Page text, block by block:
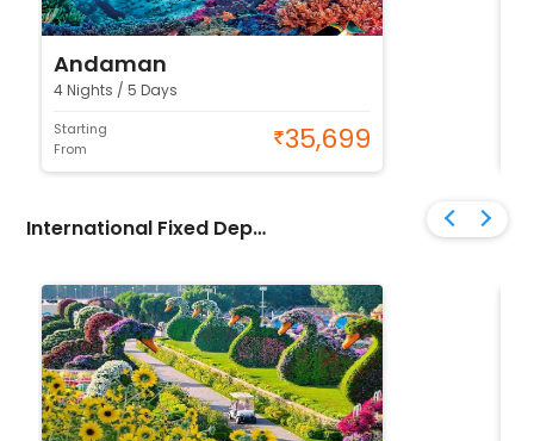
Andaman
4 Nights / 5 Days
Starting
From
35,699
International Fixed Departure Tour Packages